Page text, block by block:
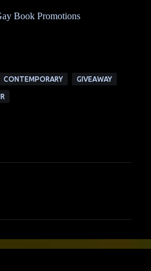
Book Promotions
CONTEMPORARY GIVEAWAY